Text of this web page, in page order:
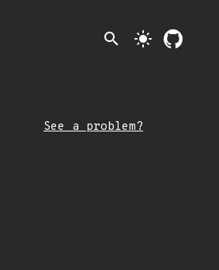
search light_mode
See a problem?